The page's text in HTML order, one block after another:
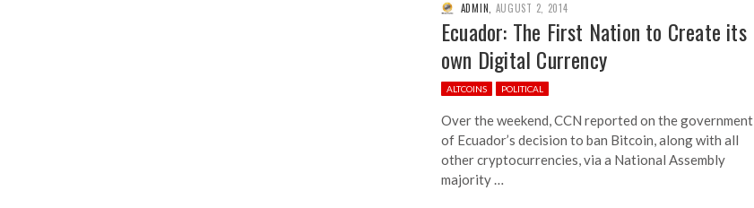
ADMIN AUGUST 2, 2014
Ecuador: The First Nation to Create its
own Digital Currency
ALTCOINS POLITICAL
Over the weekend, CCN reported on the government
of Ecuador’s decision to ban Bitcoin, along with all
other cryptocurrencies, via a National Assembly
majority …